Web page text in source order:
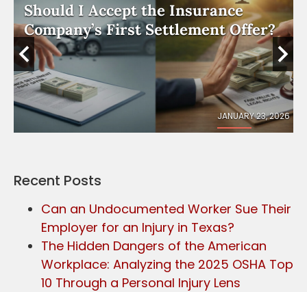
Should I Accept the Insurance
Company’s First Settlement Offer?
JANUARY 23, 2026
Recent Posts
Can an Undocumented Worker Sue Their
Employer for an Injury in Texas?
The Hidden Dangers of the American
Workplace: Analyzing the 2025 OSHA Top
10 Through a Personal Injury Lens